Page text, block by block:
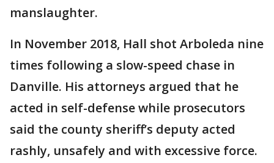
manslaughter.
In November 2018, Hall shot Arboleda nine
times following a slow-speed chase in
Danville. His attorneys argued that he
acted in self-defense while prosecutors
said the county sheriff’s deputy acted
rashly, unsafely and with excessive force.